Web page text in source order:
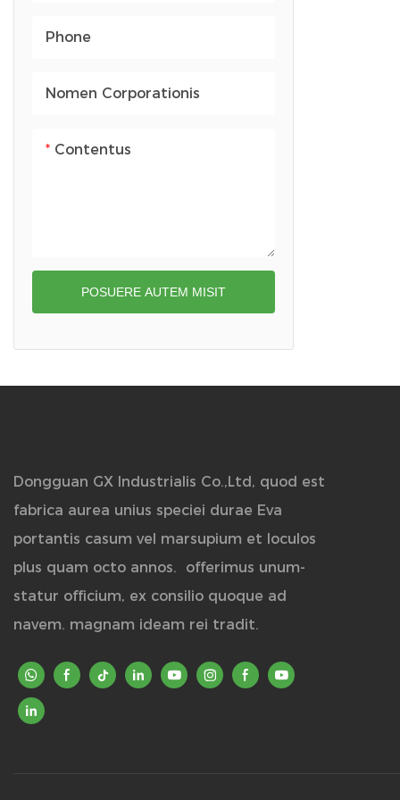
Capillus Siccator Theca
Capsa muris
Saccus prandii
Phone
Nomen Corporationis
Contentus
POSUERE AUTEM MISIT
Dongguan GX Industrialis Co.,Ltd, quod est
fabrica aurea unius speciei durae Eva
portantis casum vel marsupium et loculos
plus quam octo annos.
offerimus unum-
statur officium, ex consilio quoque ad
navem. magnam ideam rei tradit.